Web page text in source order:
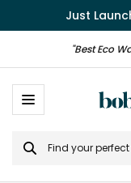
Just
"Best Eco
Search
for